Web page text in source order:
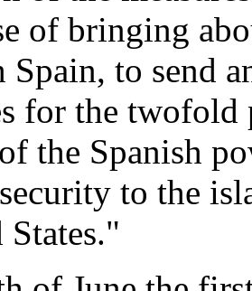
of bringing
Spain, to send
for the twofold
the Spanish
to the